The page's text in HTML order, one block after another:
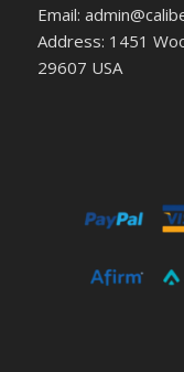
Email:
Address: 1451
29607 USA